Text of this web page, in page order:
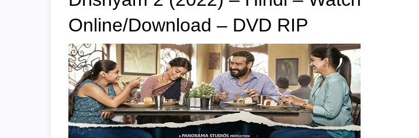
Online/Download – DVD RIP